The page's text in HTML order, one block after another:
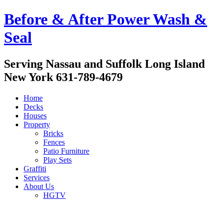
Before & After Power Wash &
Seal
Serving Nassau and Suffolk Long Island
New York 631-789-4679
Home
Decks
Houses
Property
Bricks
Fences
Patio Furniture
Play Sets
Graffiti
Services
About Us
HGTV